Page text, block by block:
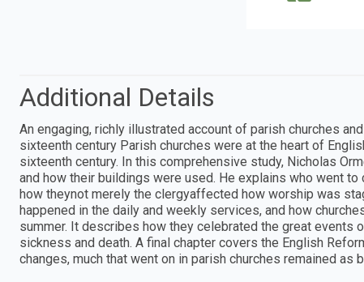
Additional Details
An engaging, richly illustrated account of parish churches
sixteenth century Parish churches were at the heart of
sixteenth century. In this comprehensive study, Nicholas
and how their buildings were used. He explains who went
how theynot merely the clergyaffected how worship was
happened in the daily and weekly services, and how
summer. It describes how they celebrated the great events
sickness and death. A final chapter covers the English
changes, much that went on in parish churches remained as